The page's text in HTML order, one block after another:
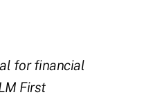
for financial
First